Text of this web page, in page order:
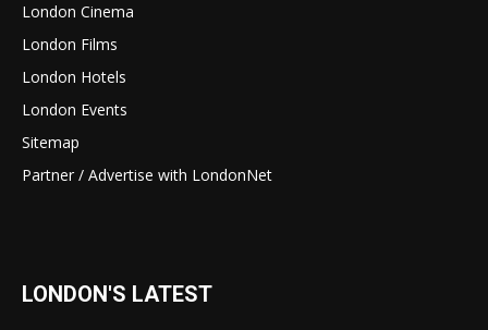
London Cinema
London Films
London Hotels
London Events
Sitemap
Partner / Advertise with LondonNet
LONDON'S LATEST